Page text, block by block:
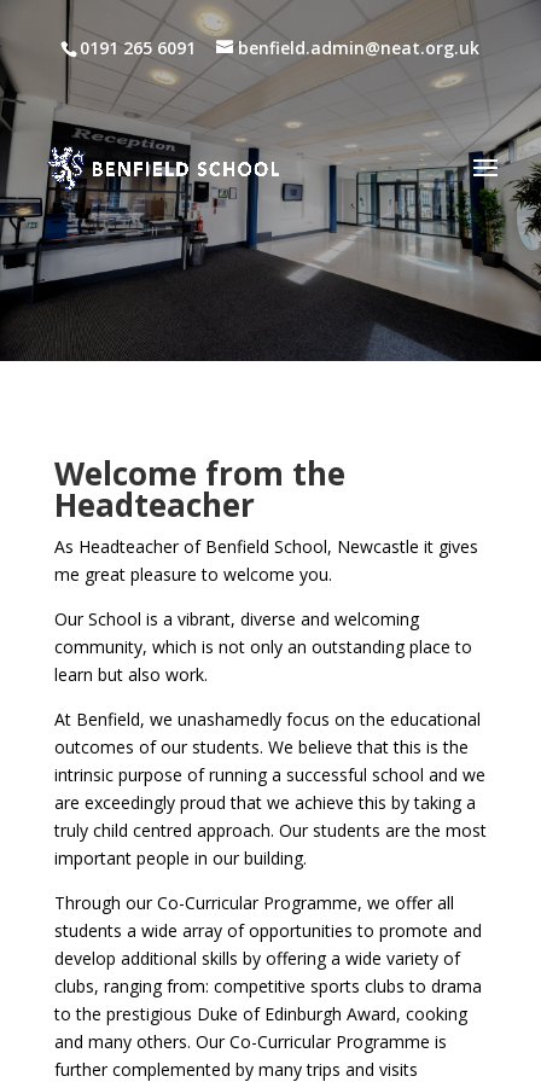
0191 265 6091 benfield.admin@neat.org.uk
Welcome from the
Headteacher
As Headteacher of Benfield School, Newcastle it gives
me great pleasure to welcome you.
Our School is a vibrant, diverse and welcoming
community, which is not only an outstanding place to
learn but also work.
At Benfield, we unashamedly focus on the educational
outcomes of our students. We believe that this is the
intrinsic purpose of running a successful school and we
are exceedingly proud that we achieve this by taking a
truly child centred approach. Our students are the most
important people in our building.
Through our Co-Curricular Programme, we offer all
students a wide array of opportunities to promote and
develop additional skills by offering a wide variety of
clubs, ranging from: competitive sports clubs to drama
to the prestigious Duke of Edinburgh Award, cooking
and many others. Our Co-Curricular Programme is
further complemented by many trips and visits